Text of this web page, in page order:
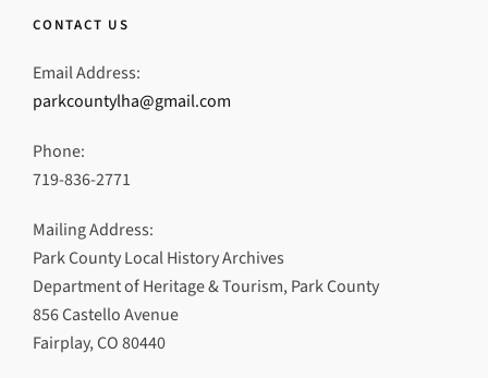
CONTACT US
Email Address:
parkcountylha@gmail.com
Phone:
719-836-2771
Mailing Address:
Park County Local History Archives
Department of Heritage & Tourism, Park County
856 Castello Avenue
Fairplay, CO 80440